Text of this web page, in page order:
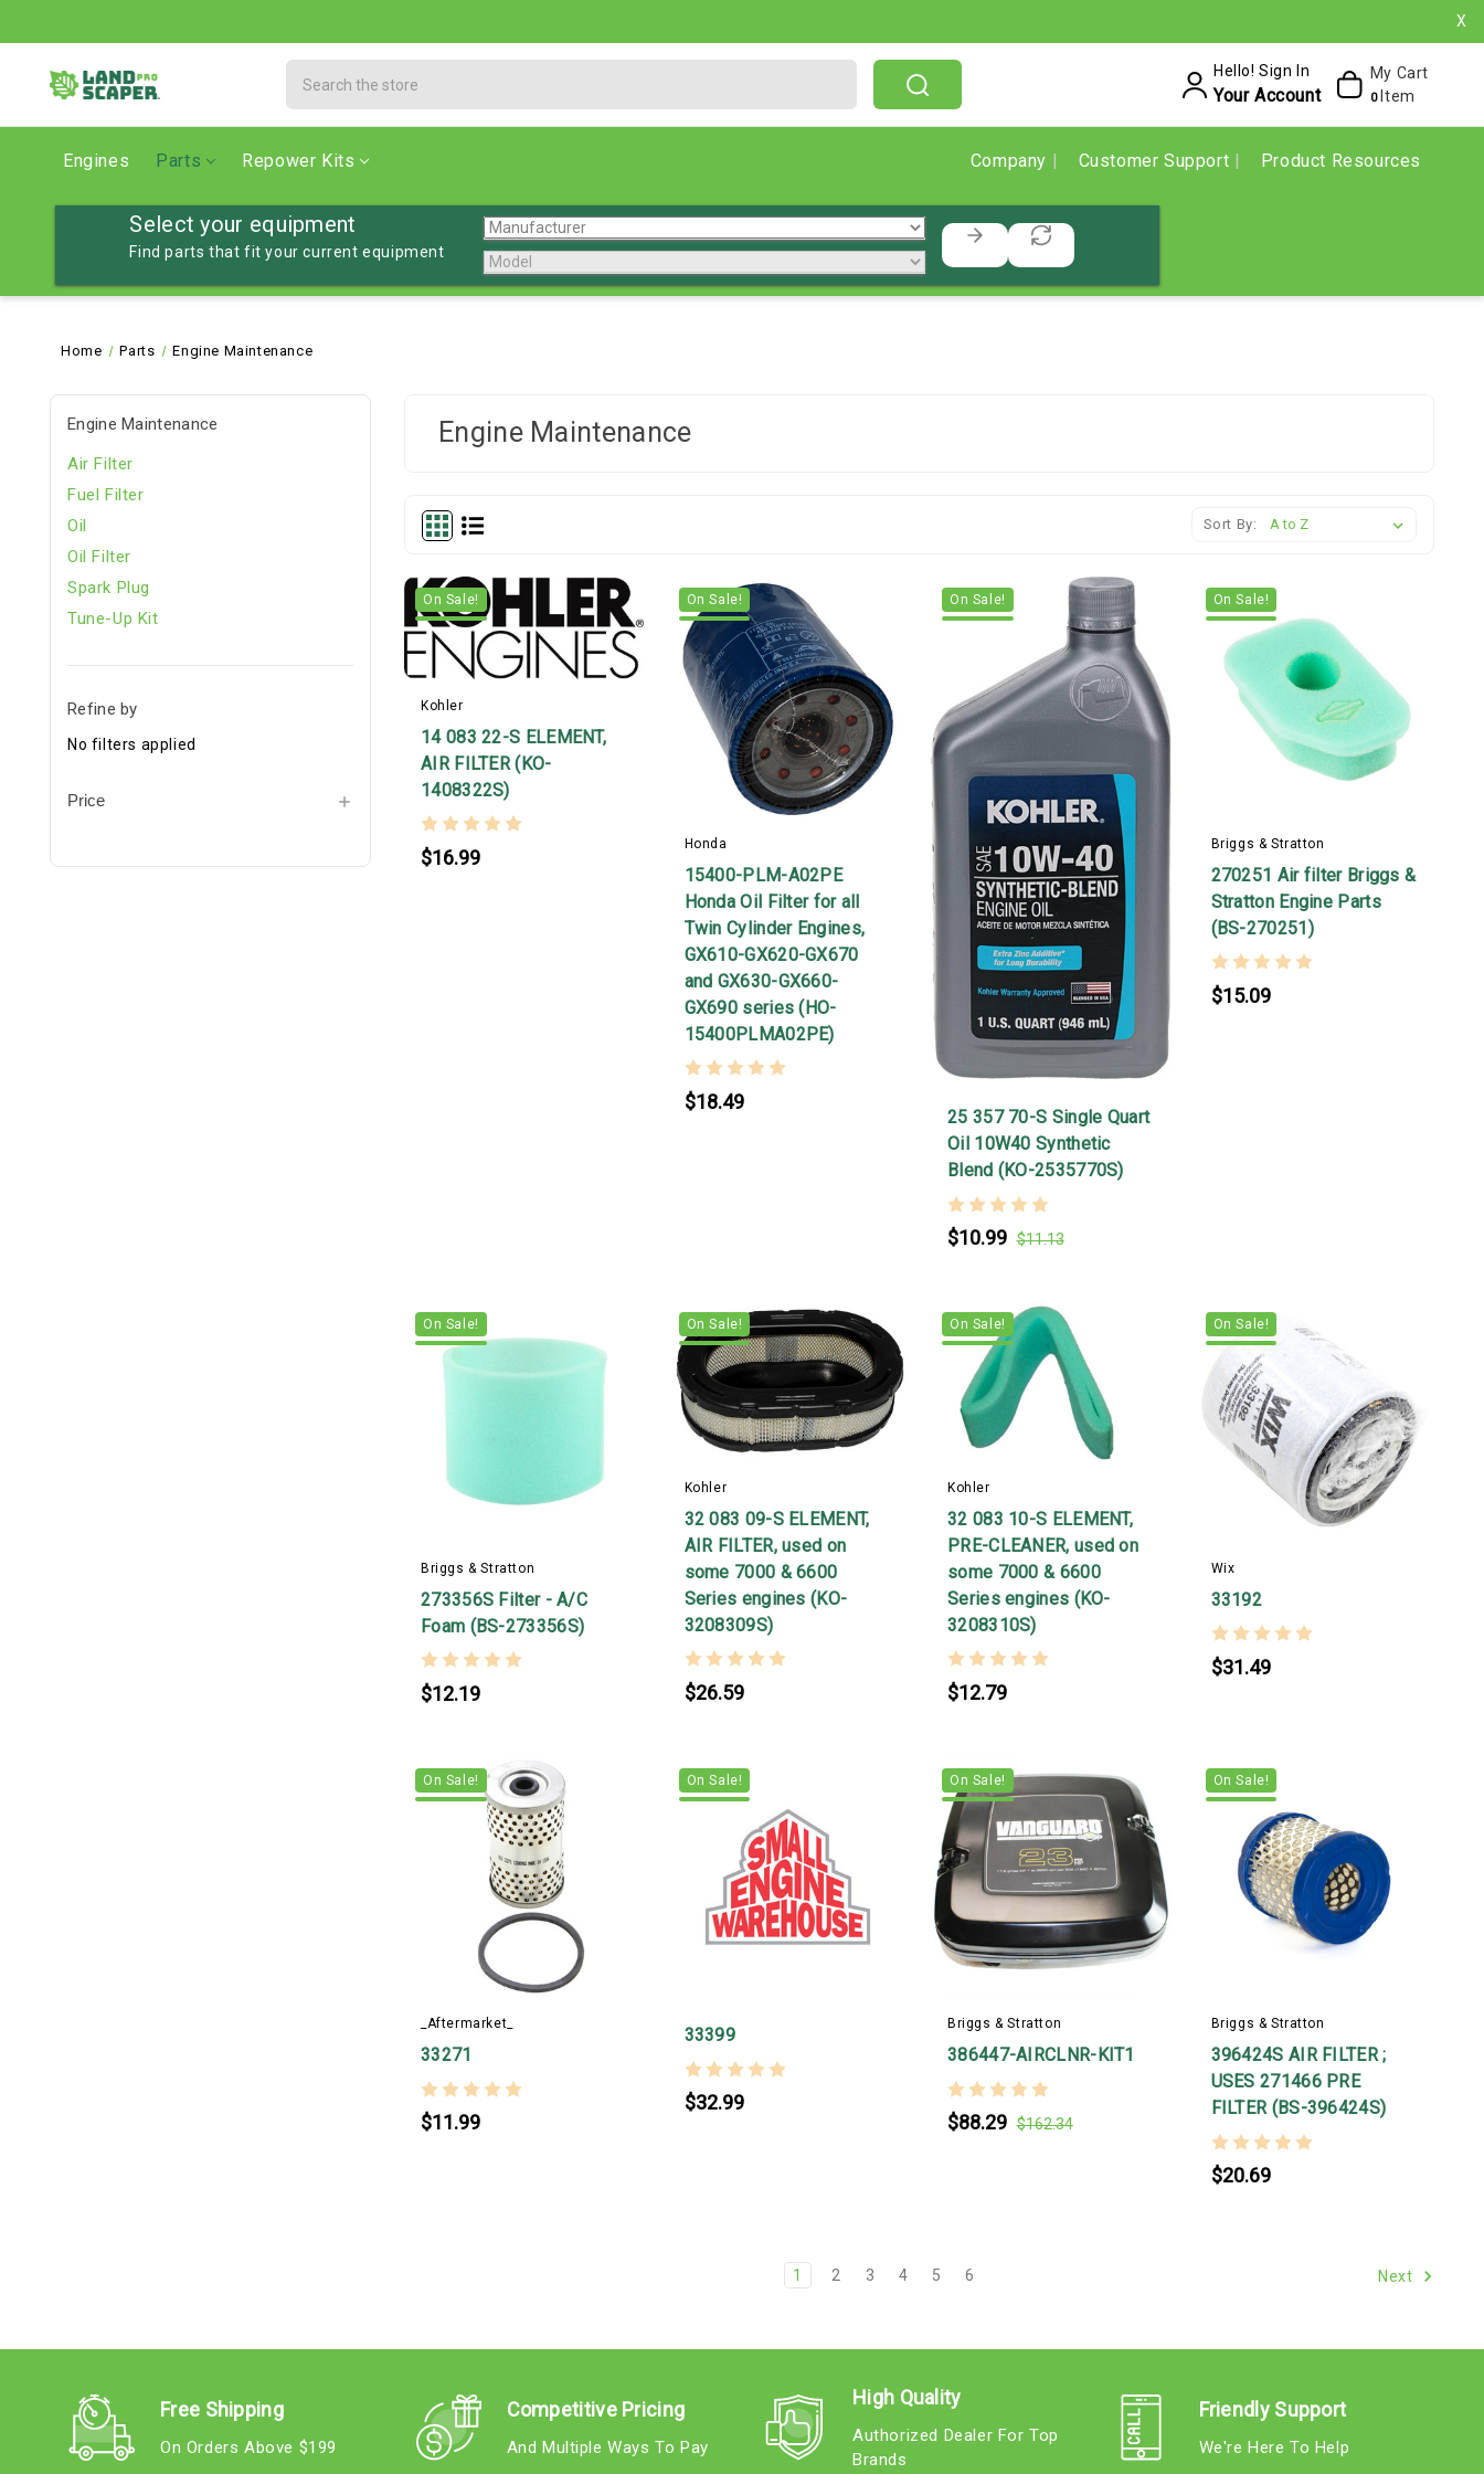
X
Hello! Sign In
Your Account
My Cart
0 Item
Engines Parts Repower Kits Company Customer Support Product Resources
Select your equipment
Find parts that fit your current equipment
Home Parts Engine Maintenance
Engine Maintenance
Air Filter
Fuel Filter
Oil
Oil Filter
Spark Plug
Tune-Up Kit
Refine by
No filters applied
Price
Engine Maintenance
Sort By:
On Sale!
Kohler
14 083 22-S ELEMENT,
AIR FILTER (KO-
1408322S)
$16.99
On Sale!
Honda
15400-PLM-A02PE
Honda Oil Filter for all
Twin Cylinder Engines,
GX610-GX620-GX670
and GX630-GX660-
GX690 series (HO-
15400PLMA02PE)
$18.49
On Sale!
25 357 70-S Single Quart
Oil 10W40 Synthetic
Blend (KO-2535770S)
$10.99 $11.13
On Sale!
Briggs & Stratton
270251 Air filter Briggs &
Stratton Engine Parts
(BS-270251)
$15.09
On Sale!
Briggs & Stratton
273356S Filter - A/C
Foam (BS-273356S)
$12.19
On Sale!
Kohler
32 083 09-S ELEMENT,
AIR FILTER, used on
some 7000 & 6600
Series engines (KO-
3208309S)
$26.59
On Sale!
Kohler
32 083 10-S ELEMENT,
PRE-CLEANER, used on
some 7000 & 6600
Series engines (KO-
3208310S)
$12.79
On Sale!
Wix
33192
$31.49
On Sale!
_Aftermarket_
33271
$11.99
On Sale!
33399
$32.99
On Sale!
Briggs & Stratton
386447-AIRCLNR-KIT1
$88.29 $162.34
On Sale!
Briggs & Stratton
396424S AIR FILTER ;
USES 271466 PRE
FILTER (BS-396424S)
$20.69
1 2 3 4 5 6 Next
Free Shipping
On Orders Above $199
Competitive Pricing
And Multiple Ways To Pay
High Quality
Authorized Dealer For Top
Brands
Friendly Support
We're Here To Help